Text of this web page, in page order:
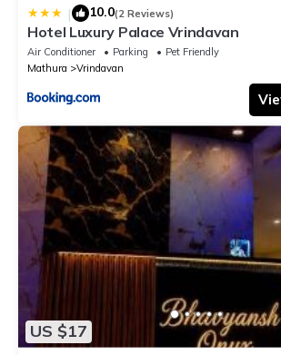
| 10.0(2 Reviews)
Hotel Luxury Palace Vrindavan
Air Conditioner Parking
Pet Friendly
Mathura
Vrindavan
US $17